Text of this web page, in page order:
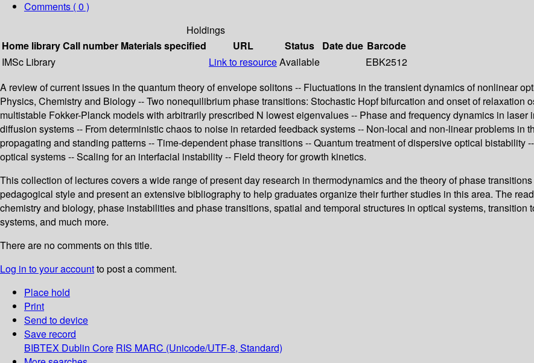
Comments ( 0 )
Holdings
Home libraryCall number Materials specified URL Status Date due Barcode
IMSc Library
Link to resourceAvailable
EBK2512
A review of current issues in the quantum theory of envelope solitons -- Fluctuations in the transient dynamics of nonlinear
Physics, Chemistry and Biology -- Two nonequilibrium phase transitions: Stochastic Hopf bifurcation and onset of
multistable Fokker-Planck models with arbitrarily prescribed N lowest eigenvalues -- Phase and frequency dynamics in
diffusion systems -- From deterministic chaos to noise in retarded feedback systems -- Non-local and non-linear problems
propagating and standing patterns -- Time-dependent phase transitions -- Quantum treatment of dispersive optical bistability
optical systems -- Scaling for an interfacial instability -- Field theory for growth kinetics.
This collection of lectures covers a wide range of present day research in thermodynamics and the theory of phase
pedagogical style and present an extensive bibliography to help graduates organize their further studies in this area. The
chemistry and biology, phase instabilities and phase transitions, spatial and temporal structures in optical systems,
systems, and much more.
There are no comments on this title.
Log in to your accountto post a comment.
Place hold
Print
Send to device
Save record
BIBTEX Dublin Core RIS MARC (Unicode/UTF-8, Standard)